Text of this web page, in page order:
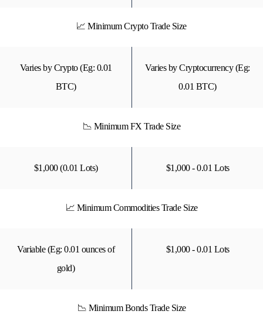
📈 Minimum Crypto Trade Size
Varies by Crypto (Eg: 0.01
BTC)
Varies by Cryptocurrency (Eg:
0.01 BTC)
📉 Minimum FX Trade Size
$1,000 (0.01 Lots) $1,000 - 0.01 Lots
📈 Minimum Commodities Trade Size
Variable (Eg: 0.01 ounces of
gold)
$1,000 - 0.01 Lots
📉 Minimum Bonds Trade Size